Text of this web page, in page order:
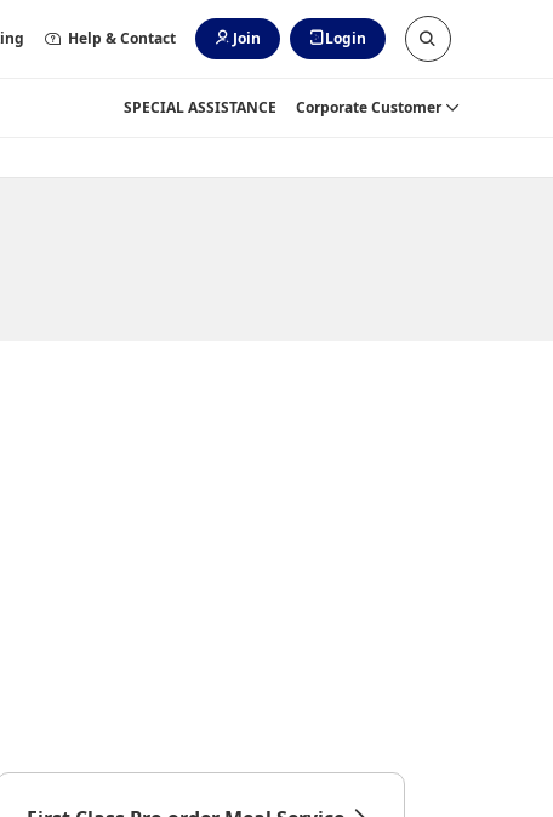
Help & Contact Join Login
SPECIAL ASSISTANCE Corporate Customer